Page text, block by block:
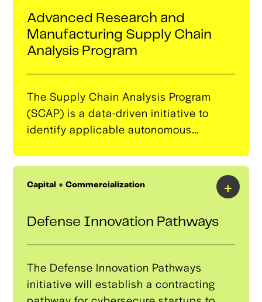
consortium.It is designed to be fed from
a companion faculty and educational
fellowship program.
Advanced Research and
Manufacturing Supply Chain
Analysis Program
The Supply Chain Analysis Program
(SCAP) is a data-driven initiative to
identify applicable autonomous
opportunities, translating these
opportunities into the Tulsa landscape
by strategically identifying capable or
manufacturers.​
Capital + Commercialization
Defense Innovation Pathways
The Defense Innovation Pathways
initiative will establish a contracting
+